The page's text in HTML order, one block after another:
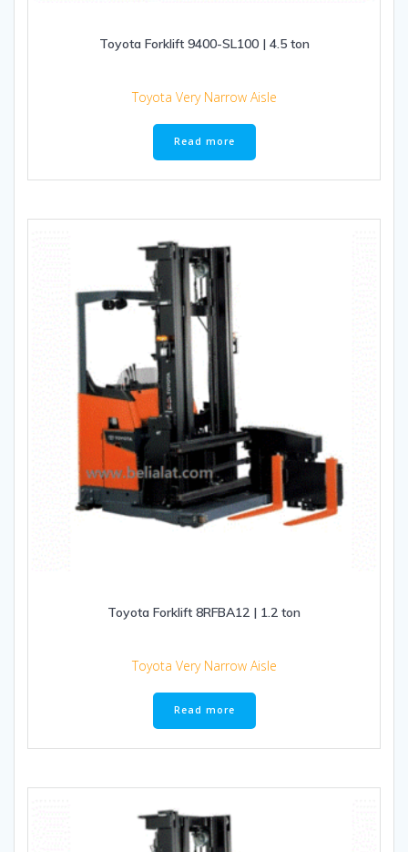
Toyota Forklift 9400-SL100 | 4.5 ton
Toyota Very Narrow Aisle
Read more
Toyota Forklift 8RFBA12 | 1.2 ton
Toyota Very Narrow Aisle
Read more